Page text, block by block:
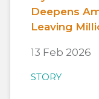
Deepens
Leaving
13 Feb 2026
STORY